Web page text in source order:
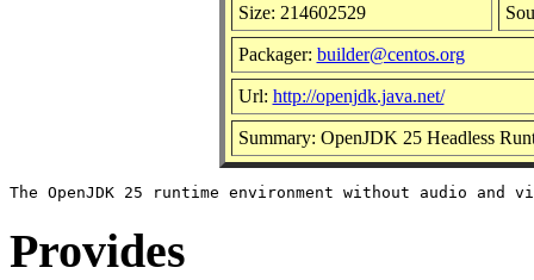
Size: 214602529
Packager: builder@centos.org
Url: http://openjdk.java.net/
Summary: OpenJDK 25 Headless
Provides